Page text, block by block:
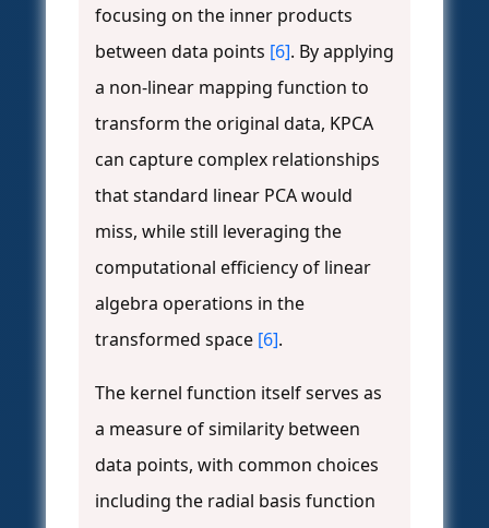
focusing on the inner products
between data points [6]. By applying
a non-linear mapping function to
transform the original data, KPCA
can capture complex relationships
that standard linear PCA would
miss, while still leveraging the
computational efficiency of linear
algebra operations in the
transformed space [6].
The kernel function itself serves as
a measure of similarity between
data points, with common choices
including the radial basis function